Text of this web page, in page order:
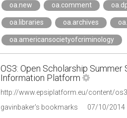
oa.new oa.comment
oa.libraries oa.archives
oa.americansocietyofcriminology
OS3: Open Scholarship
Information Platform
http://www.epsiplatform.eu/content/
gavinbaker's bookmarks
07/10/2014